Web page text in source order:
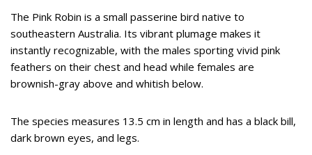
The Pink Robin is a small passerine bird native to
southeastern Australia. Its vibrant plumage makes it
instantly recognizable, with the males sporting vivid pink
feathers on their chest and head while females are
brownish-gray above and whitish below.
The species measures 13.5 cm in length and has a black bill,
dark brown eyes, and legs.